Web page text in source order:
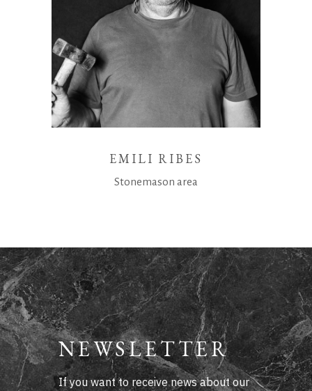
EMILI RIBES
Stonemason area
NEWSLETTER
If you want to receive news about our